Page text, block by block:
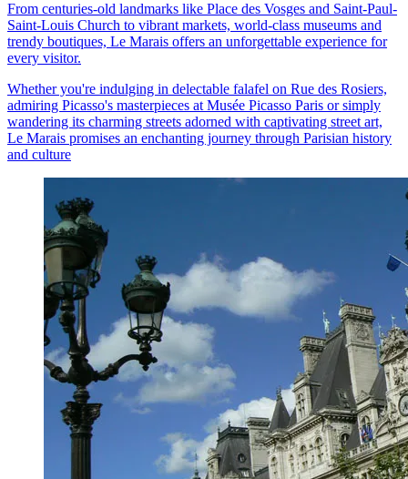
From centuries-old landmarks like Place des Vosges and Saint-Paul-
Saint-Louis Church to vibrant markets, world-class museums and
trendy boutiques, Le Marais offers an unforgettable experience for
every visitor.
Whether you're indulging in delectable falafel on Rue des Rosiers,
admiring Picasso's masterpieces at Musée Picasso Paris or simply
wandering its charming streets adorned with captivating street art,
Le Marais promises an enchanting journey through Parisian history
and culture